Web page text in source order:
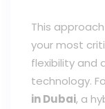
This
your most
flexibility and
technology.
in Dubai, a